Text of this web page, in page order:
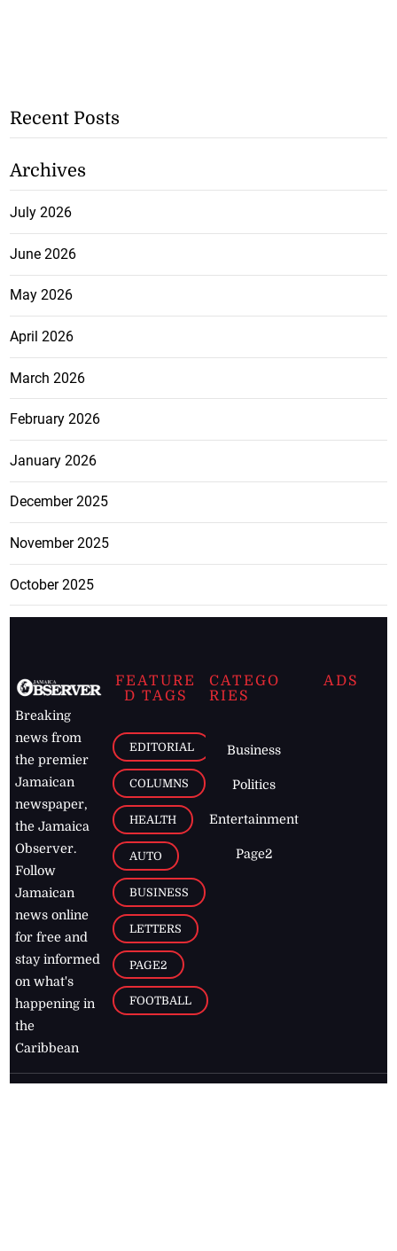
Recent Posts
Archives
July 2026
June 2026
May 2026
April 2026
March 2026
February 2026
January 2026
December 2025
November 2025
October 2025
Breaking
news from
the premier
Jamaican
newspaper,
the Jamaica
Observer.
Follow
Jamaican
news online
for free and
stay informed
on what's
happening in
the
Caribbean
FEATURE
D TAGS
EDITORIAL
COLUMNS
HEALTH
AUTO
BUSINESS
LETTERS
PAGE2
FOOTBALL
CATEGO
RIES
Business
Politics
Entertainment
Page2
ADS